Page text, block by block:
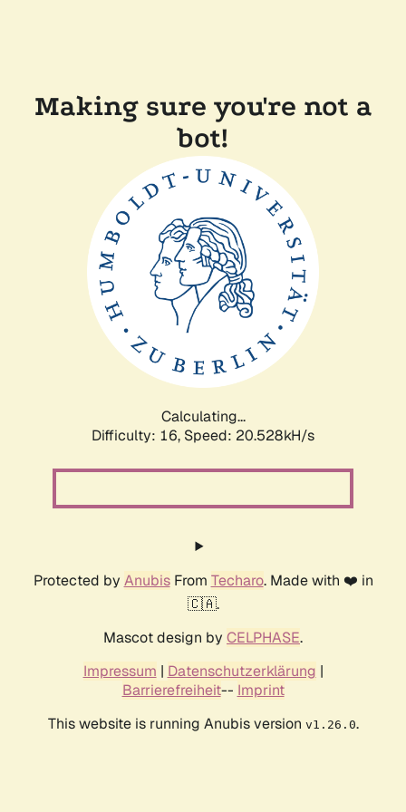
Making sure you're not a
bot!
Calculating...
Difficulty: 16, Speed: 20.528kH/s
Protected by AnubisFrom Techaro. Made with ❤️ in
🇨🇦.
Mascot design by CELPHASE.
Impressum | Datenschutzerklärung |
Barrierefreiheit-- Imprint
This website is running Anubis version v1.26.0.